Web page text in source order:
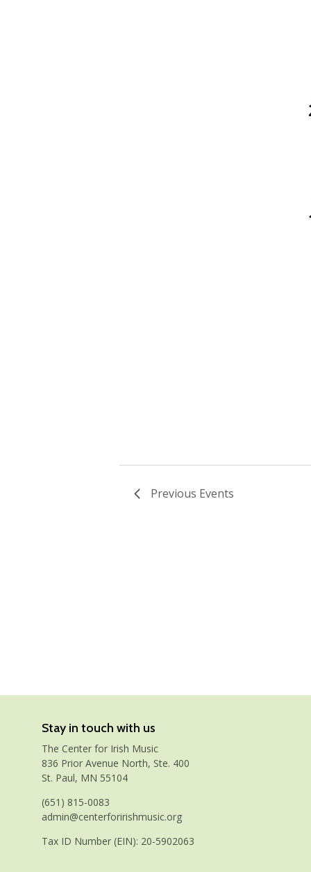
Previous Events
Stay in touch with us
The Center for Irish Music
836 Prior Avenue North, Ste. 400
St. Paul, MN 55104
(651) 815-0083
admin@centerforirishmusic.org
Tax ID Number (EIN): 20-5902063